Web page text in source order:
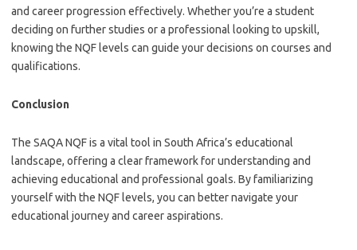
and career progression effectively. Whether you’re a student
deciding on further studies or a professional looking to upskill,
knowing the NQF levels can guide your decisions on courses and
qualifications.
Conclusion
The SAQA NQF is a vital tool in South Africa’s educational
landscape, offering a clear framework for understanding and
achieving educational and professional goals. By familiarizing
yourself with the NQF levels, you can better navigate your
educational journey and career aspirations.